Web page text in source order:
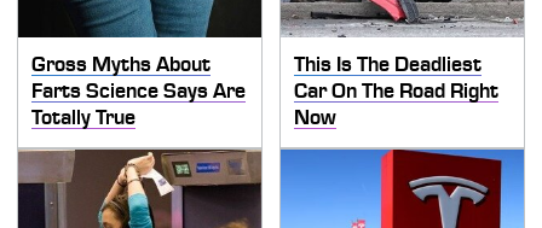
Gross Myths About
Farts Science Says Are
Totally True
This Is The Deadliest
Car On The Road Right
Now